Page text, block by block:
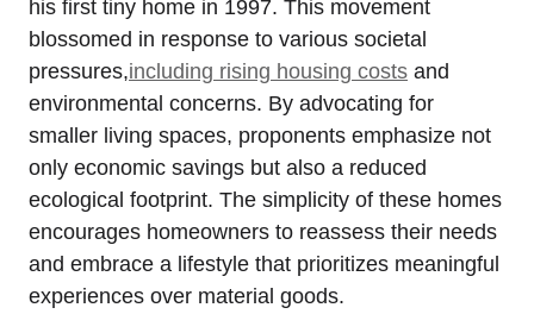
his first tiny home in 1997. This movement
blossomed in response to various societal
pressures,including rising housing costs ⁤and
environmental concerns. By advocating for
smaller living ‍spaces, proponents emphasize not
only economic savings ‌but also a ⁢reduced
ecological footprint. The simplicity of these homes‌
encourages homeowners to reassess their⁢ needs
and embrace a lifestyle that prioritizes meaningful
experiences over material goods.